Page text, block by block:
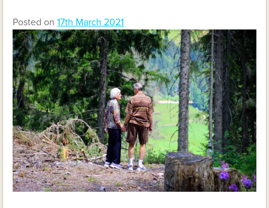
Posted on17th March 2021